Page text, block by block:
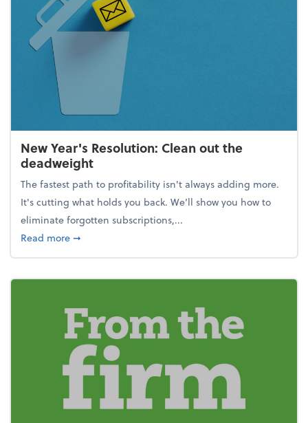
New Year's Resolution: Clean out the
deadweight
The fastest path to profitability isn't always adding more.
It's cutting what holds you back. We’ll show you how to
eliminate forgotten subscriptions,...
Read moreabout New Year's Resolution: Clean out the
➞